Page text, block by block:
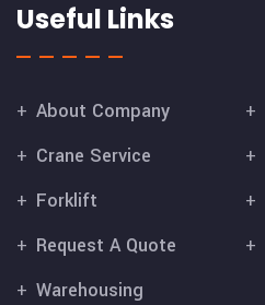
Useful Links
About Company
Crane Service
Forklift
Request A Quote
Warehousing